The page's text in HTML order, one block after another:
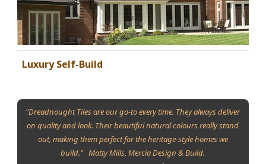
Luxury Self-Build
"Dreadnought Tiles are our go-to every time. They always deliver
on quality and look. Their beautiful natural colours really stand
out, making them perfect for the heritage-style homes we
build." Matty Mills, Mercia Design & Build.